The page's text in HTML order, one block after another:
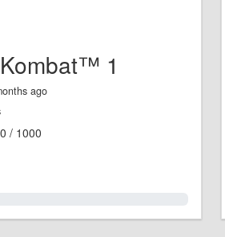
1
ago
0 / 1000